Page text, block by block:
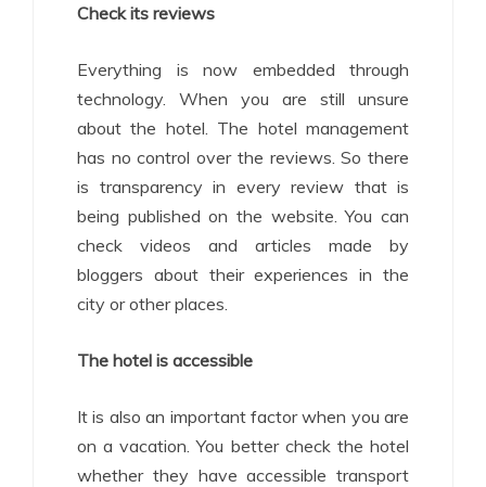
Check its reviews
Everything is now embedded through
technology. When you are still unsure
about the hotel. The hotel management
has no control over the reviews. So there
is transparency in every review that is
being published on the website. You can
check videos and articles made by
bloggers about their experiences in the
city or other places.
The hotel is accessible
It is also an important factor when you are
on a vacation. You better check the hotel
whether they have accessible transport